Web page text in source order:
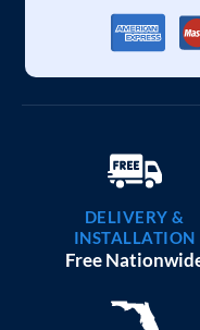
DELIVERY &
INSTALLATION
Free